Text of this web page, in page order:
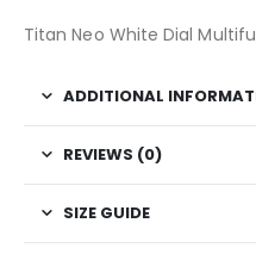
Titan Neo White Dial
ADDITIONAL
REVIEWS (0)
SIZE GUIDE